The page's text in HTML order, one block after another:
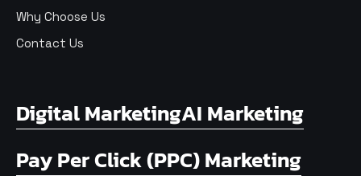
Why Choose Us
Contact Us
Digital MarketingAI Marketing
Pay Per Click (PPC) Marketing